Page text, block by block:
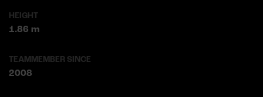
HEIGHT
1.86 m
TEAMMEMBER SINCE
2008